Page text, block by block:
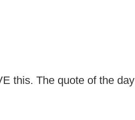
this. The quote of the day